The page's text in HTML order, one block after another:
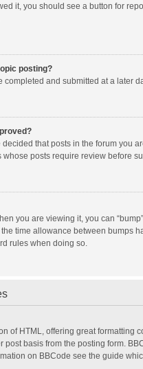
it, you should see a button for
posting?
completed and submitted at a later
that posts in the forum you
posts require review before
you are viewing it, you can
time allowance between bumps
rules when doing so.
of HTML, offering great formatting
basis from the posting form.
on BBCode see the guide